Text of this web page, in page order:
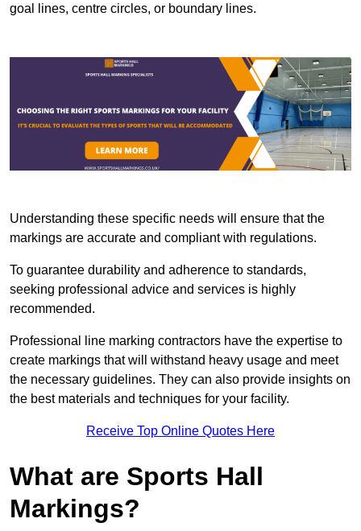
goal lines, centre circles, or boundary lines.
Understanding these specific needs will ensure that the
markings are accurate and compliant with regulations.
To guarantee durability and adherence to standards,
seeking professional advice and services is highly
recommended.
Professional line marking contractors have the expertise to
create markings that will withstand heavy usage and meet
the necessary guidelines. They can also provide insights on
the best materials and techniques for your facility.
Receive Top Online Quotes Here
What are Sports Hall
Markings?